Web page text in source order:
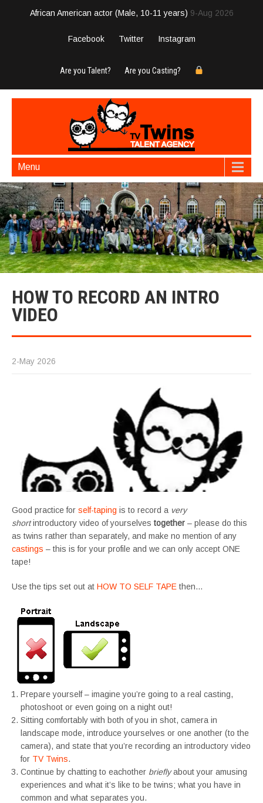
African American actor (Male, 10-11 years) 9-Aug 2026
Facebook Twitter Instagram
Are you Talent? Are you Casting?
Menu
HOW TO RECORD AN INTRO
VIDEO
2-May 2026
Good practice for self-taping is to record a very
shortintroductory video of yourselves together – please do this
as twins rather than separately, and make no mention of any
castings – this is for your profile and we can only accept ONE
tape!
Use the tips set out at HOW TO SELF TAPE then…
Prepare yourself – imagine you’re going to a real casting,
photoshoot or even going on a night out!
Sitting comfortably with both of you in shot, camera in
landscape mode, introduce yourselves or one another (to the
camera), and state that you’re recording an introductory video
for TV Twins.
Continue by chatting to eachother brieflyabout your amusing
experiences and what it’s like to be twins; what you have in
common and what separates you.